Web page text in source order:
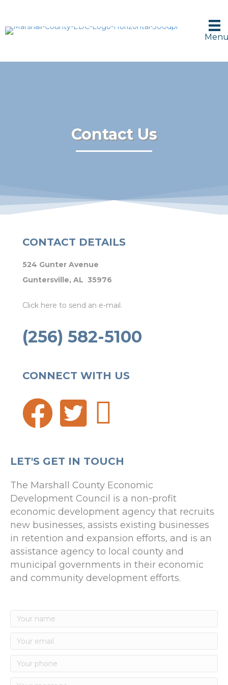
Contact Us
CONTACT DETAILS
524 Gunter Avenue
Guntersville, AL 35976
Click here to send an e-mail.
(256) 582-5100
CONNECT WITH US
LET'S GET IN TOUCH
The Marshall County Economic
Development Council is a non-profit
economic development agency that recruits
new businesses, assists existing businesses
in retention and expansion efforts, and is an
assistance agency to local county and
municipal governments in their economic
and community development efforts.